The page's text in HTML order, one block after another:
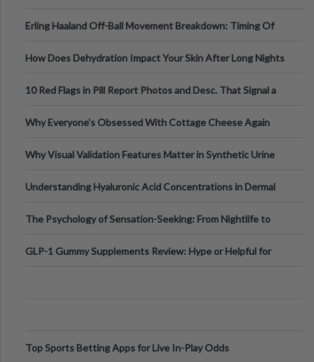
Erling Haaland Off-Ball Movement Breakdown: Timing Of
How Does Dehydration Impact Your Skin After Long Nights
10 Red Flags in Pill Report Photos and Desc. That Signal a
Why Everyone's Obsessed With Cottage Cheese Again
Why Visual Validation Features Matter in Synthetic Urine
Understanding Hyaluronic Acid Concentrations in Dermal
The Psychology of Sensation-Seeking: From Nightlife to
GLP-1 Gummy Supplements Review: Hype or Helpful for
Top Sports Betting Apps for Live In-Play Odds